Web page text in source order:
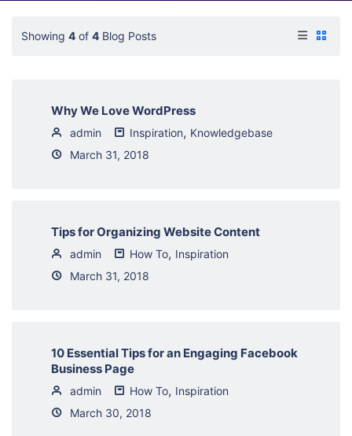
Showing 4 of 4 Blog Posts
Why We Love WordPress
admin Inspiration, Knowledgebase
March 31, 2018
Tips for Organizing Website Content
admin How To, Inspiration
March 31, 2018
10 Essential Tips for an Engaging Facebook
Business Page
admin How To, Inspiration
March 30, 2018